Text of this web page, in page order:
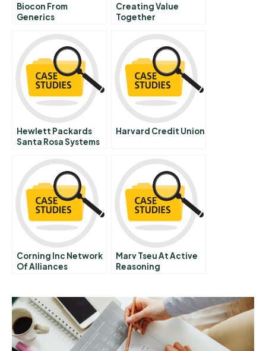
Biocon From
Generics
Biopharmaceutical
Innovation
Creating Value
Together
Hewlett Packards
Santa Rosa Systems
Action Plans
Harvard Credit Union
Corning Inc Network
Of Alliances
Marv Tseu At Active
Reasoning